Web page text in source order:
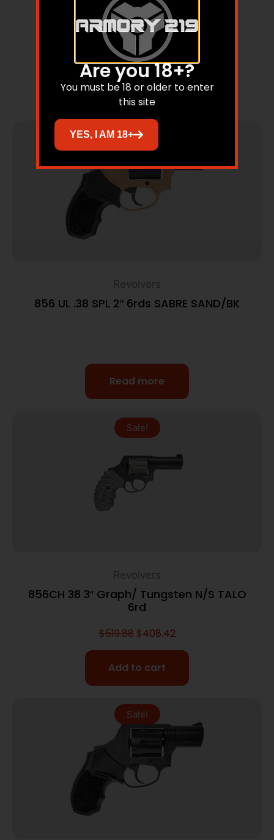
856 UL .38 SPL 2″ 6rds ROSE GOLD/SS
Read more
Revolvers
856 UL .38 SPL 2″ 6rds SABRE SAND/BK
Read more
Sale!
Revolvers
856CH 38 3″ Graph/ Tungsten N/S TALO
6rd
$519.88 $408.42
Add to cart
Sale!
Are you 18+?
You must be 18 or older to enter
this site
YES, I AM 18+